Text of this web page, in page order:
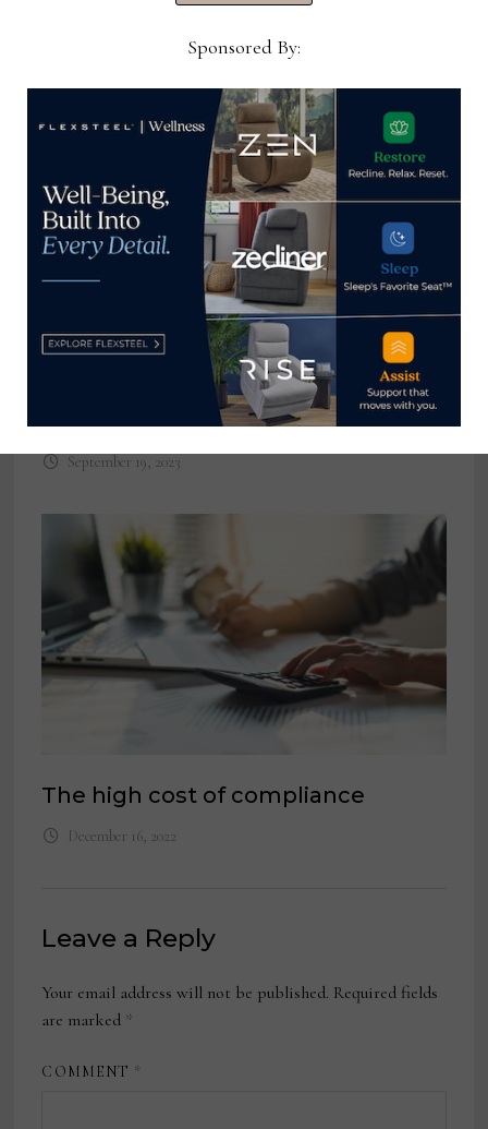
Bedding Industries of America
launches hybrid roll pack display at
High Point Market
September 19, 2023
The high cost of compliance
December 16, 2022
Leave a Reply
Your email address will not be published. Required fields
are marked *
COMMENT *
Sponsored By: